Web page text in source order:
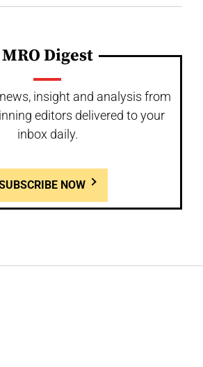
MRO Digest
insight and analysis from
editors delivered to your
inbox daily.
NOW